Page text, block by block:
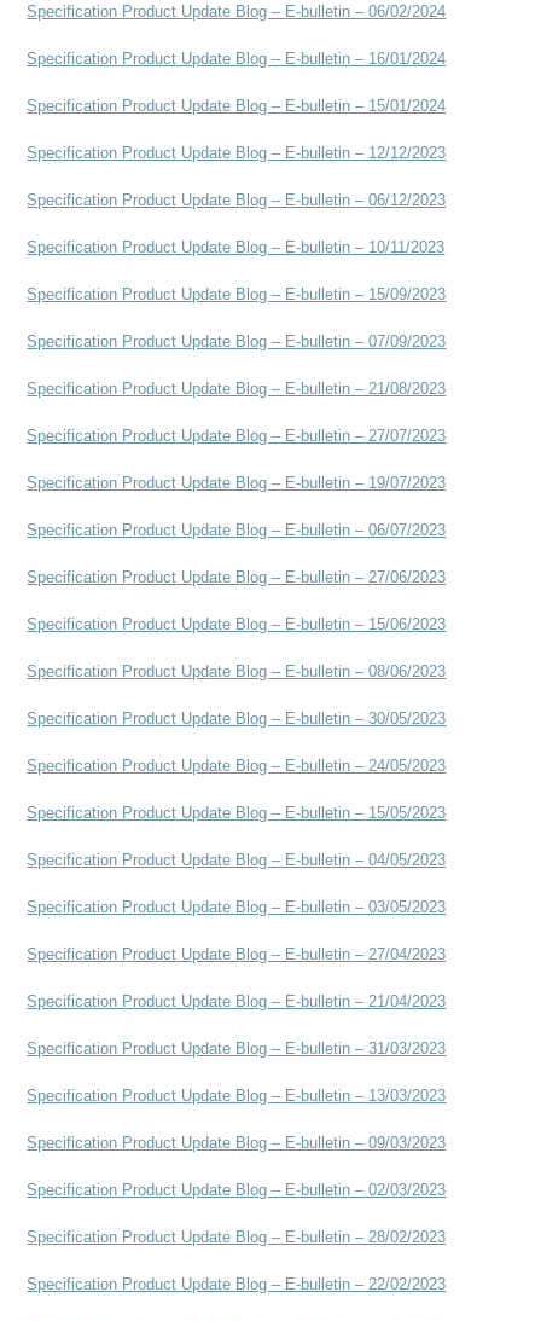
Specification Product Update Blog – E-bulletin – 06/02/2024
Specification Product Update Blog – E-bulletin – 16/01/2024
Specification Product Update Blog – E-bulletin – 15/01/2024
Specification Product Update Blog – E-bulletin – 12/12/2023
Specification Product Update Blog – E-bulletin – 06/12/2023
Specification Product Update Blog – E-bulletin – 10/11/2023
Specification Product Update Blog – E-bulletin – 15/09/2023
Specification Product Update Blog – E-bulletin – 07/09/2023
Specification Product Update Blog – E-bulletin – 21/08/2023
Specification Product Update Blog – E-bulletin – 27/07/2023
Specification Product Update Blog – E-bulletin – 19/07/2023
Specification Product Update Blog – E-bulletin – 06/07/2023
Specification Product Update Blog – E-bulletin – 27/06/2023
Specification Product Update Blog – E-bulletin – 15/06/2023
Specification Product Update Blog – E-bulletin – 08/06/2023
Specification Product Update Blog – E-bulletin – 30/05/2023
Specification Product Update Blog – E-bulletin – 24/05/2023
Specification Product Update Blog – E-bulletin – 15/05/2023
Specification Product Update Blog – E-bulletin – 04/05/2023
Specification Product Update Blog – E-bulletin – 03/05/2023
Specification Product Update Blog – E-bulletin – 27/04/2023
Specification Product Update Blog – E-bulletin – 21/04/2023
Specification Product Update Blog – E-bulletin – 31/03/2023
Specification Product Update Blog – E-bulletin – 13/03/2023
Specification Product Update Blog – E-bulletin – 09/03/2023
Specification Product Update Blog – E-bulletin – 02/03/2023
Specification Product Update Blog – E-bulletin – 28/02/2023
Specification Product Update Blog – E-bulletin – 22/02/2023